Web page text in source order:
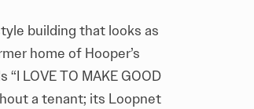
building that looks as
home of Hooper’s
LOVE TO MAKE GOOD
a tenant; its Loopnet